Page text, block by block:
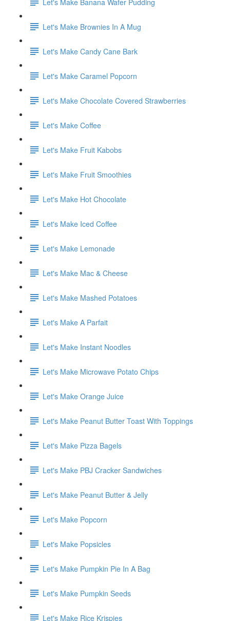
Let's Make Brownies In A Mug
Let's Make Candy Cane Bark
Let's Make Caramel Popcorn
Let's Make Chocolate Covered Strawberries
Let's Make Coffee
Let's Make Fruit Kabobs
Let's Make Fruit Smoothies
Let's Make Hot Chocolate
Let's Make Iced Coffee
Let's Make Lemonade
Let's Make Mac & Cheese
Let's Make Mashed Potatoes
Let's Make A Parfait
Let's Make Instant Noodles
Let's Make Microwave Potato Chips
Let's Make Orange Juice
Let's Make Peanut Butter Toast With Toppings
Let's Make Pizza Bagels
Let's Make PBJ Cracker Sandwiches
Let's Make Peanut Butter & Jelly
Let's Make Popcorn
Let's Make Popsicles
Let's Make Pumpkin Pie In A Bag
Let's Make Pumpkin Seeds
Let's Make Rice Krispies